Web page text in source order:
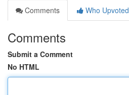
Comments
Who Upvoted
Comments
Submit a Comment
No HTML